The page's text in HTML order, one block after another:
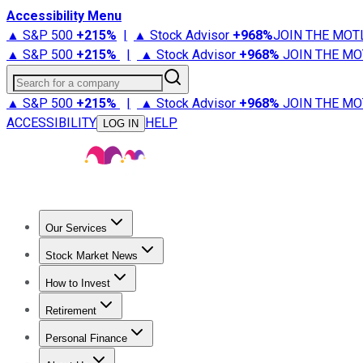
Accessibility Menu
▲ S&P 500 +215% | ▲ Stock Advisor +968%JOIN THE
▲ S&P 500 +215% | ▲ Stock Advisor +968% JOIN THE
Search for a company
▲ S&P 500 +215% | ▲ Stock Advisor +968% JOIN THE
ACCESSIBILITY
LOG IN HELP
Our Services
Stock Advisor
Stock Market News
Trending NewsStock Market News
How to Invest
How to Invest Money
Retirement
Retirement NewsRetirement 101
Personal Finance
Best Credit Cards